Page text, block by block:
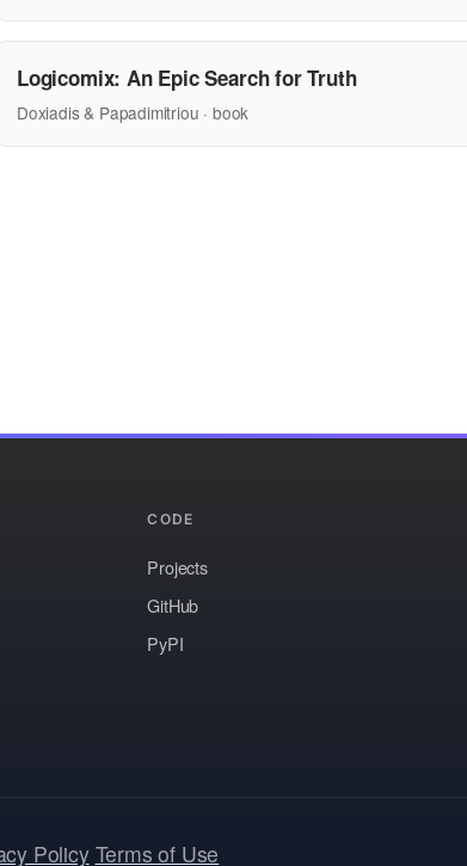
Logicomix: An Epic Search for Truth
Doxiadis & Papadimitriou · book
CODE
Projects
GitHub
PyPI
Policy Terms of Use